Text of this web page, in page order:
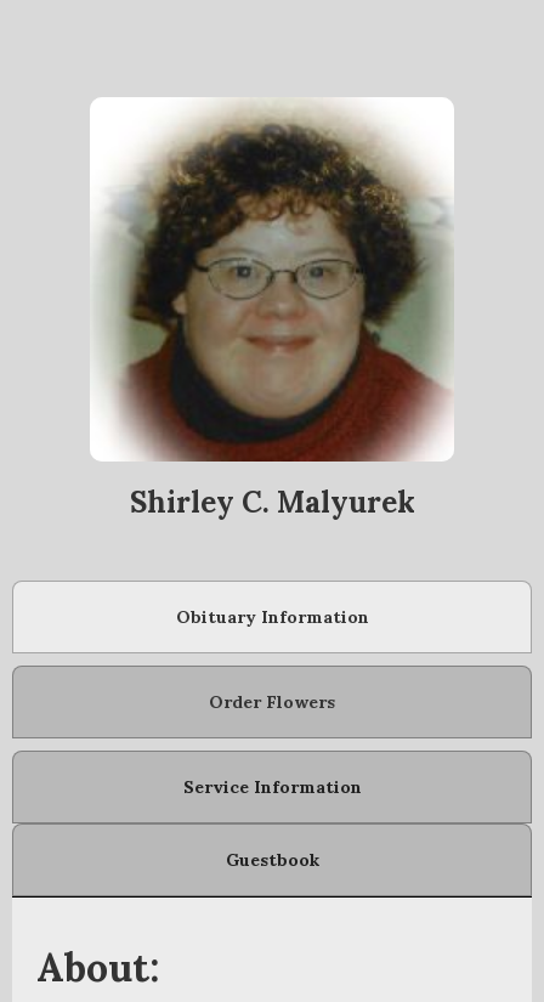
Shirley C. Malyurek
Obituary Information
Order Flowers
Service Information
Guestbook
About: